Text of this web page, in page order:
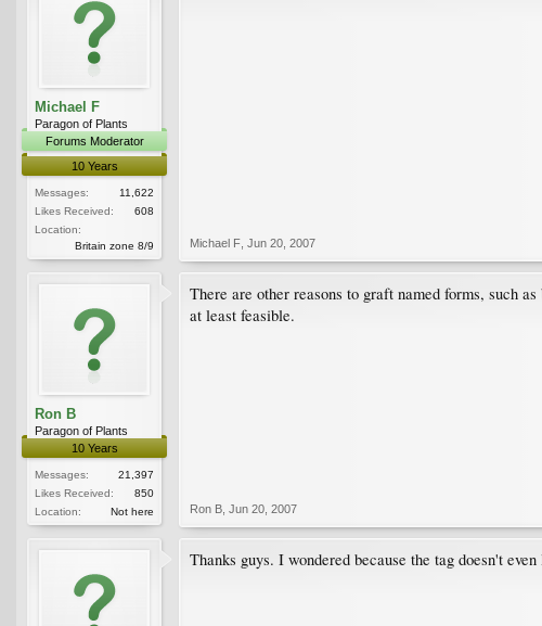
Michael F
Paragon of Plants
Forums Moderator
10 Years
Messages:
11,622
Likes Received:
608
Location:
Britain zone 8/9
Michael F Jun 20, 2007
Ron B
Paragon of Plants
10 Years
Messages:
21,397
Likes Received:
850
Location:
Not here
There are other reasons to graft named forms, such
at least feasible.
Ron B Jun 20, 2007
Thanks guys. I wondered because the tag doesn't